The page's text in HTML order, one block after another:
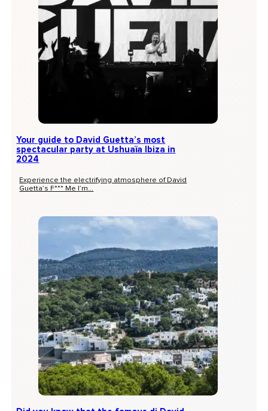
Your guide to David Guetta’s most
spectacular party at Ushuaïa Ibiza in
2024
Experience the electrifying atmosphere of David
Guetta’s F*** Me I’m...